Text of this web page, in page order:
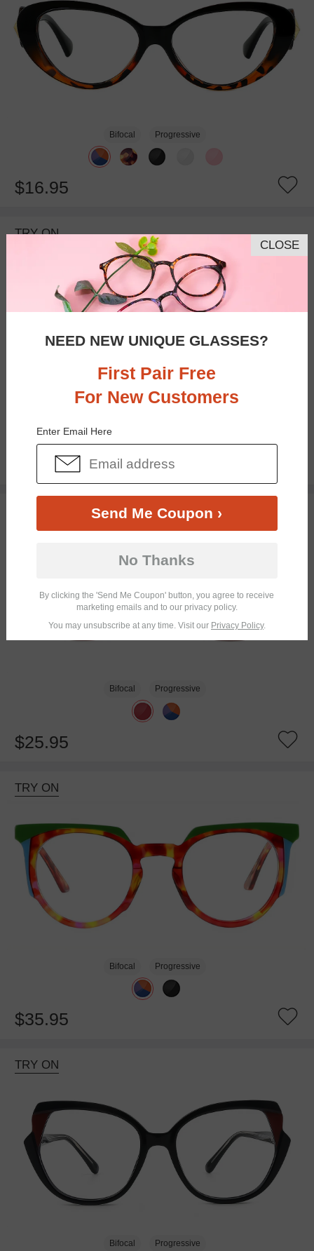
Bifocal Progressive
$16.95
TRY ON
$28.95
Bifocal Progressive
$25.95
TRY ON
Bifocal Progressive
$35.95
TRY ON
Bifocal Progressive
CLOSE
NEED NEW UNIQUE GLASSES?
First Pair Free
For New Customers
Enter Email Here
Send Me Coupon ›
No Thanks
By clicking the 'Send Me Coupon' button, you agree to receive
marketing emails and to our privacy policy.
You may unsubscribe at any time. Visit our Privacy Policy.